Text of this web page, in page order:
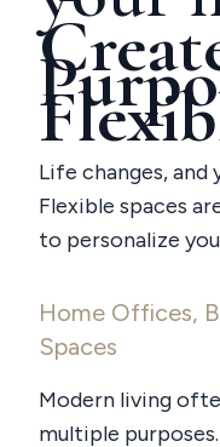
Life changes, and
Flexible spaces
to personalize
Home Offices,
Spaces
Modern living
multiple purposes.